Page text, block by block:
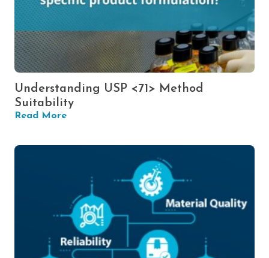
Understanding USP <71> Method
Suitability
Read More